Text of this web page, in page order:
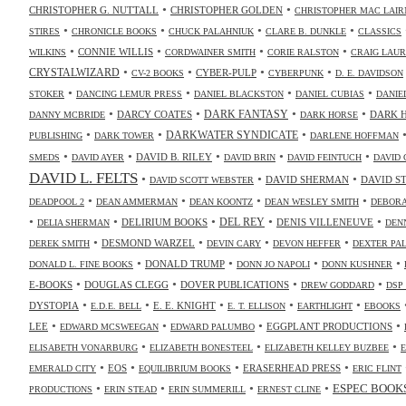
CHRISTOPHER G. NUTTALL • CHRISTOPHER GOLDEN • CHRISTOPHER MAC
STIRES • CHRONICLE BOOKS • CHUCK PALAHNIUK • CLARE B. DUNKLE • CLASSICS
WILKINS • CONNIE WILLIS • CORDWAINER SMITH • CORIE RALSTON • CRAIG
CRYSTALWIZARD • CV-2 BOOKS • CYBER-PULP • CYBERPUNK • D. E. DAVIDSON
STOKER • DANCING LEMUR PRESS • DANIEL BLACKSTON • DANIEL CUBIAS •
DANNY MCBRIDE • DARCY COATES • DARK FANTASY • DARK HORSE • DARK
PUBLISHING • DARK TOWER • DARKWATER SYNDICATE • DARLENE HOFFMAN
SMEDS • DAVID AYER • DAVID B. RILEY • DAVID BRIN • DAVID FEINTUCH • DAVID
DAVID L. FELTS • DAVID SCOTT WEBSTER • DAVID SHERMAN • DAVID
DEADPOOL 2 • DEAN AMMERMAN • DEAN KOONTZ • DEAN WESLEY SMITH •
• DELIA SHERMAN • DELIRIUM BOOKS • DEL REY • DENIS VILLENEUVE •
DEREK SMITH • DESMOND WARZEL • DEVIN CARY • DEVON HEFFER • DEXTER
DONALD L. FINE BOOKS • DONALD TRUMP • DONN JO NAPOLI • DONN KUSHNER •
E-BOOKS • DOUGLAS CLEGG • DOVER PUBLICATIONS • DREW GODDARD • DSP
DYSTOPIA • E.D.E. BELL • E. E. KNIGHT • E. T. ELLISON • EARTHLIGHT • EBOOKS
LEE • EDWARD MCSWEEGAN • EDWARD PALUMBO • EGGPLANT PRODUCTIONS •
ELISABETH VONARBURG • ELIZABETH BONESTEEL • ELIZABETH KELLEY BUZBEE •
EMERALD CITY • EOS • EQUILIBRIUM BOOKS • ERASERHEAD PRESS • ERIC FLINT
PRODUCTIONS • ERIN STEAD • ERIN SUMMERILL • ERNEST CLINE • ESPEC